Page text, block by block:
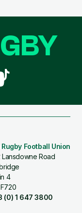
Rugby Football Union
Lansdowne Road
4
(0) 1 647 3800
us